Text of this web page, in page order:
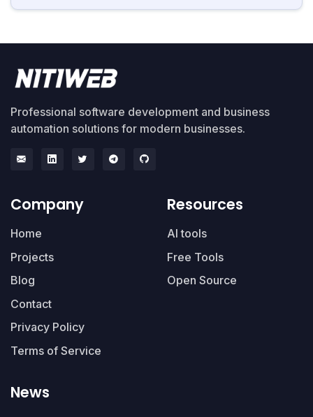
Professional software development and business
automation solutions for modern businesses.
Company
Home
Projects
Blog
Contact
Privacy Policy
Terms of Service
Resources
AI tools
Free Tools
Open Source
News